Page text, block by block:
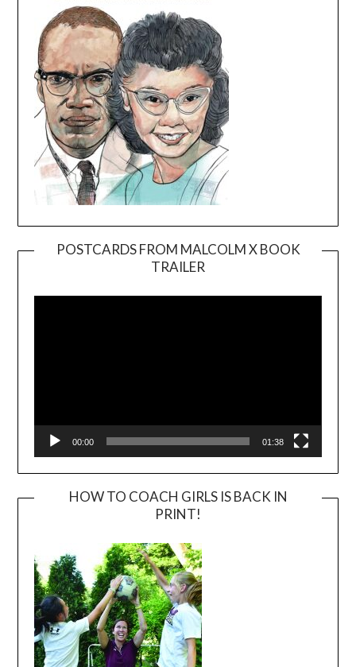
POSTCARDS FROM MALCOLM X BOOK
TRAILER
Player
00:00 01:38
HOW TO COACH GIRLS IS BACK IN
PRINT!